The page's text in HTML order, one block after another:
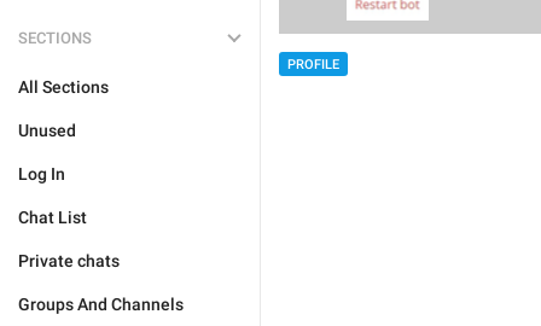
SECTIONS
All Sections
Unused
Log In
Chat List
Private chats
Groups And Channels
PROFILE